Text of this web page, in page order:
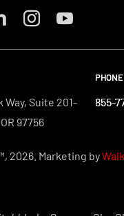
Way, Suite 201-
97756
855-
855-
855-
2026. Marketing by